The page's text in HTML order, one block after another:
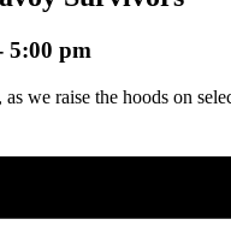
5:00 pm
we raise the hoods on